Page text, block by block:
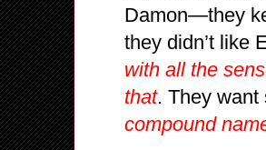
Damon—they
they didn’t like
with all the
that. They
compound